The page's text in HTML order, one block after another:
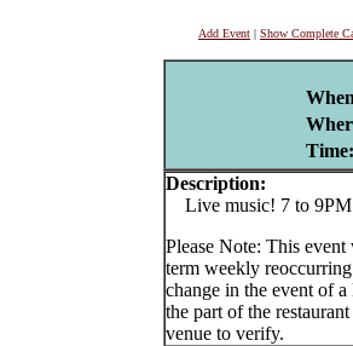
Add Event | Show Complete
Time:
Description:
Live music! 7 to 9PM
Please Note: This
term weekly
change in the event of
the part of the
venue to verify.